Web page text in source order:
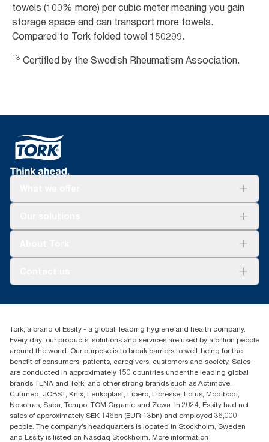
towels (100% more) per cubic meter meaning you gain
storage space and can transport more towels.
Compared to Tork folded towel 150299.
13 Certified by the Swedish Rheumatism Association.
Blog+353 (0)1 7930150
Essity Ireland Ltd
Unit 7 1st Floor Plaza 212 Blanchardstown Corporate Park
Dublin
Producer Registration Number - 2186WB
Tork, a brand of Essity - a global, leading hygiene and health company.
Every day, our products, solutions and services are used by a billion people
around the world. Our purpose is to break barriers to well-being for the
benefit of consumers, patients, caregivers, customers and society. Sales
are conducted in approximately 150 countries under the leading global
brands TENA and Tork, and other strong brands such as Actimove,
Cutimed, JOBST, Knix, Leukoplast, Libero, Libresse, Lotus, Modibodi,
Nosotras, Saba, Tempo, TOM Organic and Zewa. In 2024, Essity had net
sales of approximately SEK 146bn (EUR 13bn) and employed 36,000
people. The company’s headquarters is located in Stockholm, Sweden
and Essity is listed on Nasdaq Stockholm. More information